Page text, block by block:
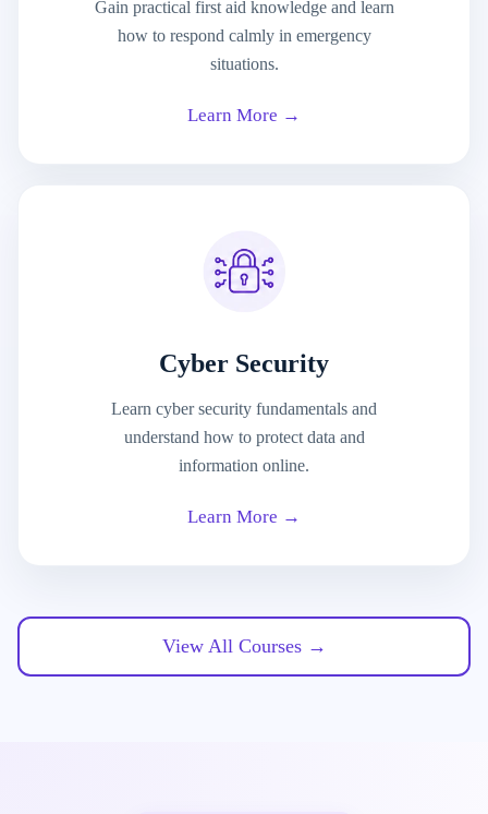
Gain practical first aid knowledge and learn
how to respond calmly in emergency
situations.
Learn More →
Cyber Security
Learn cyber security fundamentals and
understand how to protect data and
information online.
Learn More →
View All Courses →